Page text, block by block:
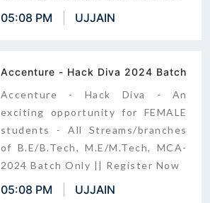
05:08 PM UJJAIN
Accenture - Hack Diva 2024 Batch
Accenture - Hack Diva - An
exciting opportunity for FEMALE
students - All Streams/branches
of B.E/B.Tech, M.E/M.Tech, MCA-
2024 Batch Only || Register Now
05:08 PM UJJAIN